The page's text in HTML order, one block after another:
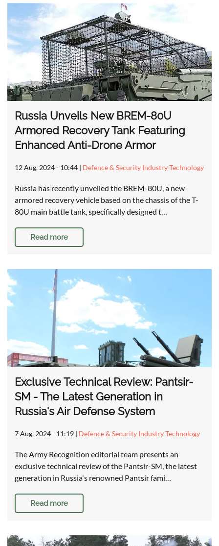
Russia Unveils New BREM-80U
Armored Recovery Tank Featuring
Enhanced Anti-Drone Armor
12 Aug, 2024 - 10:44 | Defence & Security Industry Technology
Russia has recently unveiled the BREM-80U, a new
armored recovery vehicle based on the chassis of the T-
80U main battle tank, specifically designed t…
Read more
Exclusive Technical Review: Pantsir-
SM - The Latest Generation in
Russia's Air Defense System
7 Aug, 2024 - 11:19 | Defence & Security Industry Technology
The Army Recognition editorial team presents an
exclusive technical review of the Pantsir-SM, the latest
generation in Russia's renowned Pantsir fami…
Read more